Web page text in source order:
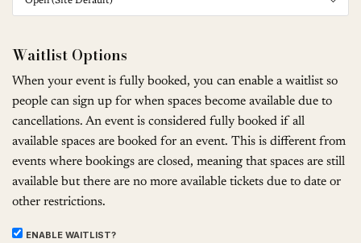
Waitlist Options
When your event is fully booked, you can enable a waitlist so
people can sign up for when spaces become available due to
cancellations. An event is considered fully booked if all
available spaces are booked for an event. This is different from
events where bookings are closed, meaning that spaces are still
available but there are no more available tickets due to date or
other restrictions.
ENABLE WAITLIST?